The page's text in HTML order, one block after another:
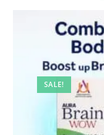
SALE!